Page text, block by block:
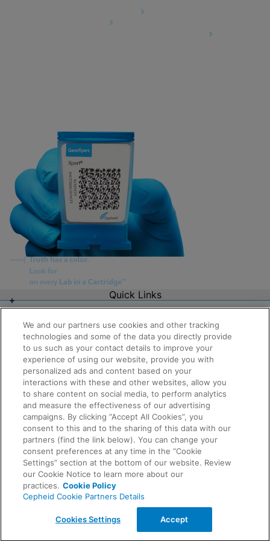
Quick Links
About Us
Contact Us
Package Inserts
Legal
Privacy
Compliance, Policies, and Reports
Terms of Use
Advanced Code of Ethics
Product Security
Terms of Sale
Trademarks
Cookies Notice
Cepheid Grant & Donation Program
Cookies Settings
Agreements
Data Processing Agreement
Partner Communities
Information Security Terms and Conditions
© 2026 Cepheid. Cepheid®, the Cepheid logo,
GeneXpert®, Xpert®, and I-CORE® are trademarks of
Cepheid, registered in the U.S. and other countries.
We and our partners use cookies and other tracking
technologies and some of the data you directly provide
to us such as your contact details to improve your
experience of using our website, provide you with
personalized ads and content based on your
interactions with these and other websites, allow you
to share content on social media, to perform analytics
and measure the effectiveness of our advertising
campaigns. By clicking “Accept All Cookies”, you
consent to this and to the sharing of this data with our
partners (find the link below). You can change your
consent preferences at any time in the “Cookie
Settings” section at the bottom of our website. Review
our Cookie Notice to learn more about our
practices. Cookie Policy
Cepheid Cookie Partners Details
Cookies Settings Accept